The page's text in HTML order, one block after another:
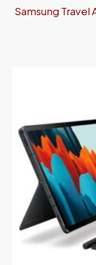
Samsung Travel